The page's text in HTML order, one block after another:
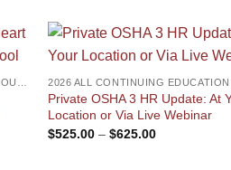
Private OSHA 3 HR Update: At
Location or Via Live Webinar
$525.00 – $625.00Price